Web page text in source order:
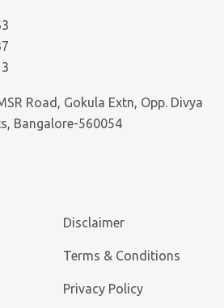
Road, Gokula Extn, Opp. Divya
Bangalore-560054
Disclaimer
Terms & Conditions
Privacy Policy